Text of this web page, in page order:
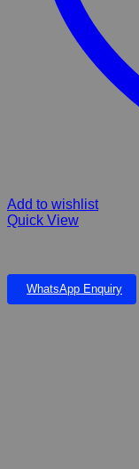
Add to wishlist
Quick View
WhatsApp Enquiry